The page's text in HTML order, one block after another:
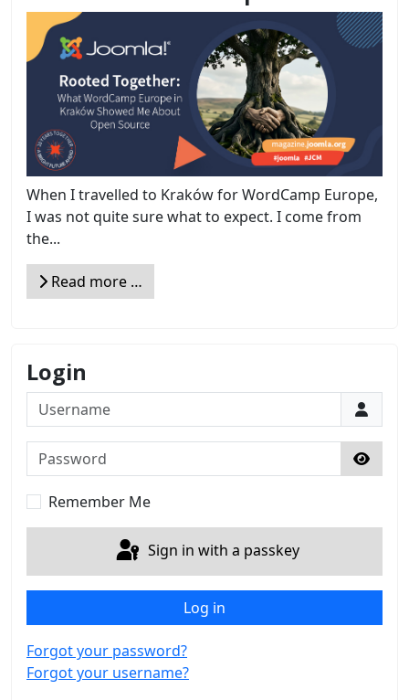
When I travelled to Kraków for WordCamp Europe,
I was not quite sure what to expect. I come from
the...
Read more …
Login
Username
Password
Show
Remember Me
Sign in with a passkey
Log in
Forgot your password?
Forgot your username?